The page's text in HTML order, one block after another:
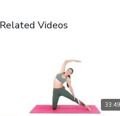
Related Videos
33:49